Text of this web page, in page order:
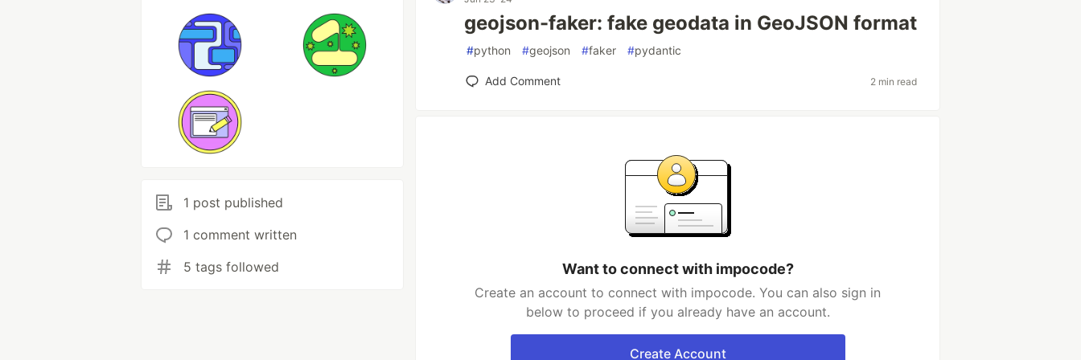
1 post published
1 comment written
5 tags followed
geojson-faker: fake geodata in GeoJSON format
#python #geojson #faker #pydantic
Add Comment 2 min read
Want to connect with impocode?
Create an account to connect with impocode. You can also sign in
below to proceed if you already have an account.
Create Account